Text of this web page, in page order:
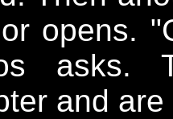
opens.
asks.
and